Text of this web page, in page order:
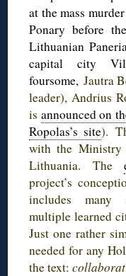
at the mass
Ponary before
Lithuanian
capital city
foursome, Jautra
leader),Andrius
is announced on
Ropolas’s site).
with the
Lithuania. The
project’s
includes many
multiple learned
Just one rather
needed for any
the text: